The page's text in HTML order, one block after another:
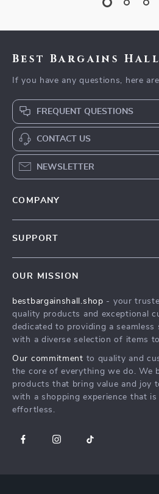
Best Bargains Hall
If you have any questions, here
FREQUENT QUESTIONS
CONTACT US
NEWSLETTER
COMPANY
Influencers
Affiliates
Partners
Sustainability
Philosophy
SUPPORT
FAQ
Returns Center
Payment Methods
OUR MISSION
bestbargainshall.shop - your
quality products and exceptional
dedicated to providing a seamless
with a diverse selection of items
Our commitment to quality and
the core of everything we do. We
products that bring value and joy
with a shopping experience that is
effortless.